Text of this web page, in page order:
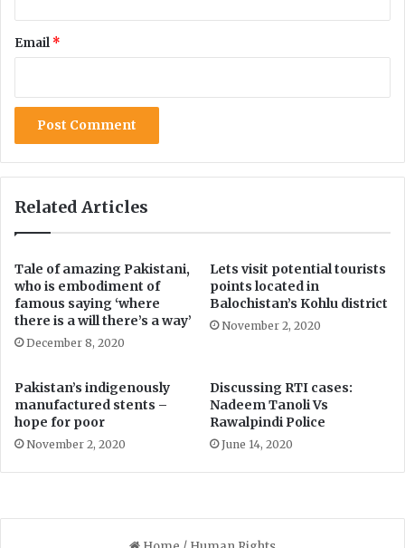
c
e
i
g
n
i
p
r
o
v
i
n
:
Z
a
a
M
i
r
z
Email *
Related Articles
Tale of amazing Pakistani,
who is embodiment of
famous saying ‘where
there is a will there’s a way’
December 8, 2020
Lets visit potential tourists
points located in
Balochistan’s Kohlu district
November 2, 2020
Pakistan’s indigenously
manufactured stents –
hope for poor
November 2, 2020
Discussing RTI cases:
Nadeem Tanoli Vs
Rawalpindi Police
June 14, 2020